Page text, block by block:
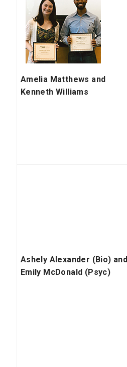
Amelia Matthews and
Kenneth Williams
Ashely Alexander (Bio) and
Emily McDonald (Psyc)